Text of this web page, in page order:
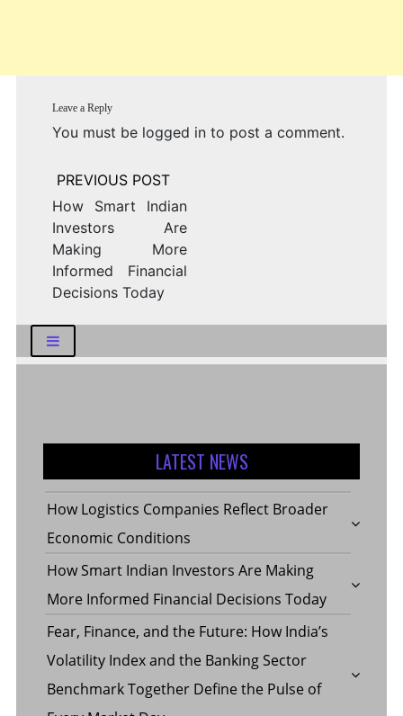
Leave a Reply
You must be logged into post a comment.
Post
navigation
How Smart Indian
Investors Are
Making More
Informed Financial
Decisions Today
LATEST NEWS
How Logistics Companies Reflect Broader
Economic Conditions
How Smart Indian Investors Are Making
More Informed Financial Decisions Today
Fear, Finance, and the Future: How India’s
Volatility Index and the Banking Sector
Benchmark Together Define the Pulse of